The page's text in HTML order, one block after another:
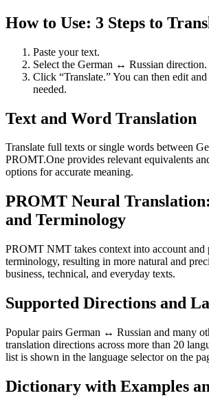
How to Use: 3 Steps to
Paste your text.
Select the German ↔ Russian direction.
Click “Translate.” You can then edit
needed.
Text and Word Translation
Translate full texts or single words between
PROMT.One provides relevant equivalents
options for accurate meaning.
PROMT Neural
and Terminology
PROMT NMT takes context into account and
terminology, resulting in more natural and
business, technical, and everyday texts.
Supported Directions and
Popular pairs German ↔ Russian and many
translation directions across more than 20
list is shown in the language selector on the
Dictionary with Examples